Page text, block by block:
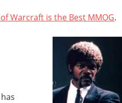
Warcraft is the Best MMOG.